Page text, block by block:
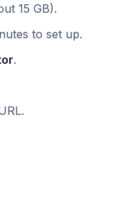
15 GB).
to set up.
.